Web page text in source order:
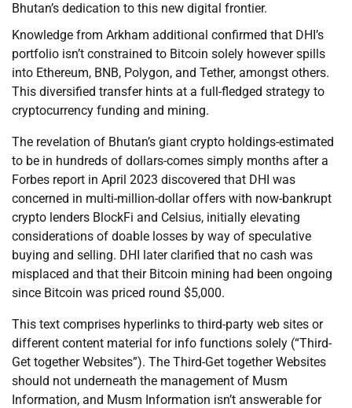
Bhutan’s dedication to this new digital frontier.
Knowledge from Arkham additional confirmed that DHI’s
portfolio isn’t constrained to Bitcoin solely however spills
into Ethereum, BNB, Polygon, and Tether, amongst others.
This diversified transfer hints at a full-fledged strategy to
cryptocurrency funding and mining.
The revelation of Bhutan’s giant crypto holdings-estimated
to be in hundreds of dollars-comes simply months after a
Forbes report in April 2023 discovered that DHI was
concerned in multi-million-dollar offers with now-bankrupt
crypto lenders BlockFi and Celsius, initially elevating
considerations of doable losses by way of speculative
buying and selling. DHI later clarified that no cash was
misplaced and that their Bitcoin mining had been ongoing
since Bitcoin was priced round $5,000.
This text comprises hyperlinks to third-party web sites or
different content material for info functions solely (“Third-
Get together Websites”). The Third-Get together Websites
should not underneath the management of Musm
Information, and Musm Information isn’t answerable for